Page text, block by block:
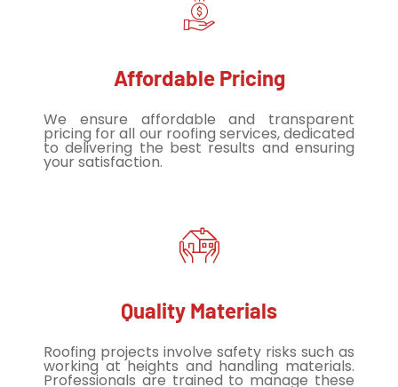
Affordable Pricing
We ensure affordable and transparent
pricing for all our roofing services, dedicated
to delivering the best results and ensuring
your satisfaction.
Quality Materials
Roofing projects involve safety risks such as
working at heights and handling materials.
Professionals are trained to manage these